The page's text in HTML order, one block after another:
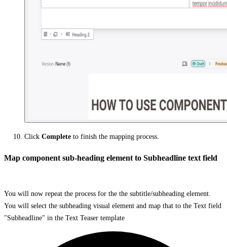
Click Complete to finish the mapping process.
Map component sub-heading element to Subheadline text field
You will now repeat the process for the the subtitle/subheading element.
You will select the subheading visual element and map that to the Text field
"Subheadline" in the Text Teaser template